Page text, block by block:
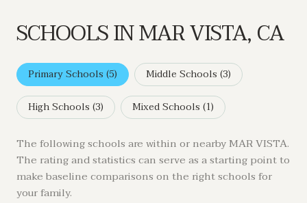
SCHOOLS IN MAR VISTA, CA
Primary Schools (5) Middle Schools (3)
High Schools (3) Mixed Schools (1)
The following schools are within or nearby MAR VISTA.
The rating and statistics can serve as a starting point to
make baseline comparisons on the right schools for
your family.